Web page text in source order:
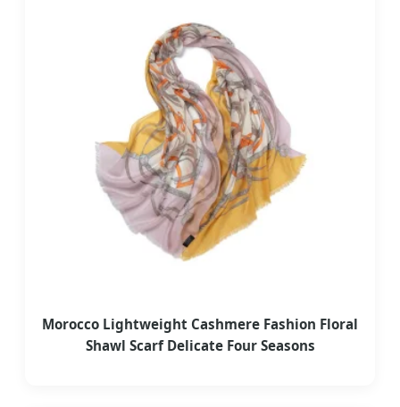
Morocco Lightweight Cashmere Fashion Floral
Shawl Scarf Delicate Four Seasons